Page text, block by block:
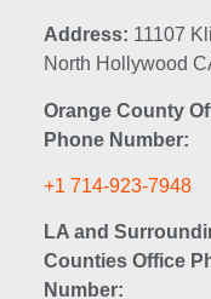
Address: 11107
North Hollywood
Orange County
Phone Number:
+1 714-923-7948
LA and
Counties Office
Number: